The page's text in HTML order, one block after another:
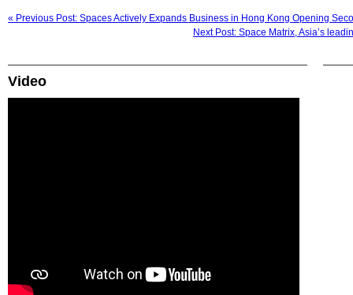
« Previous Post: Spaces Actively Expands Business in Hong Kong Opening
Next Post: Space Matrix, Asia’s
Video